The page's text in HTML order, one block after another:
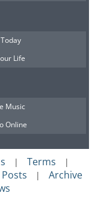
them in
them
rub some
smells.
them in
and
Life
Music
Online
| Terms |
| Archive